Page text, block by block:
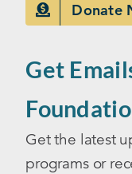
Donate
Get
Get the latest
programs or